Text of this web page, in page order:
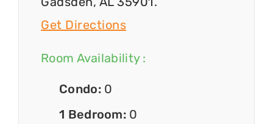
Get Directions
Room Availability :
Condo: 0
1 Bedroom: 0